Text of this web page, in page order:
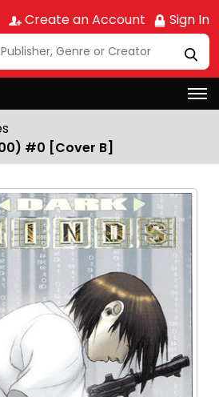
Create an Account Sign In
#0 [Cover B]